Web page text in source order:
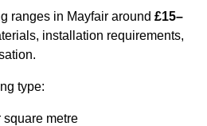
ranges in Mayfair around £15–
installation requirements,
type:
metre